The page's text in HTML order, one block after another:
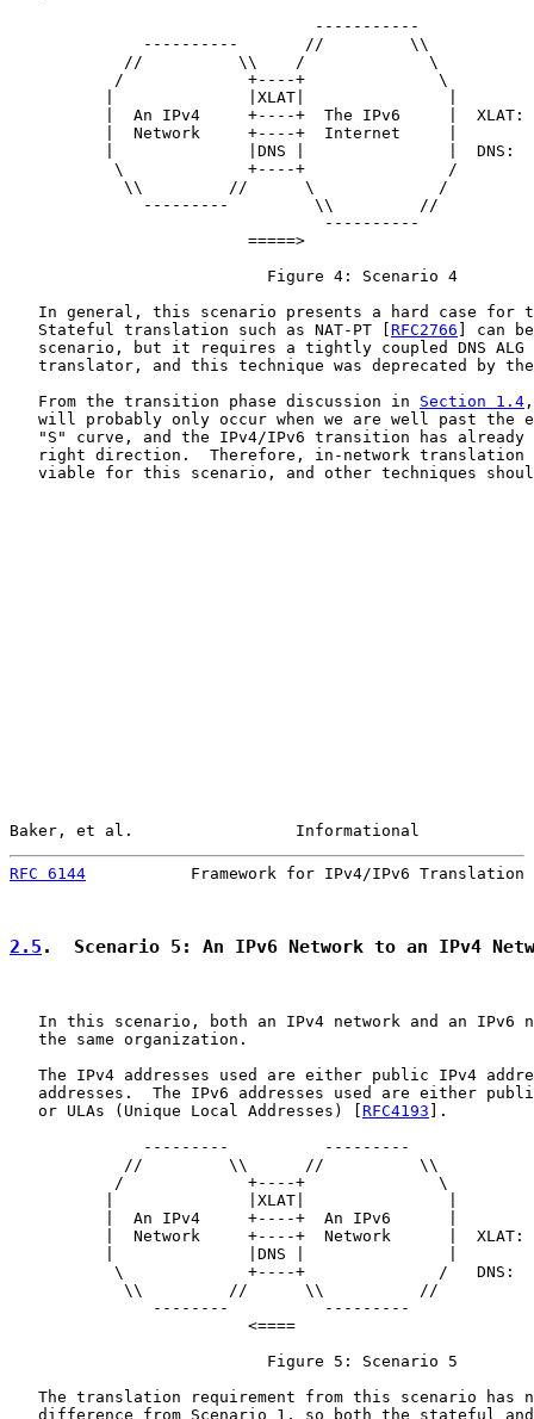
                                -----------
              ----------       //         \\
            //          \\    /             \
           /             +----+              \
          |              |XLAT|               |
|  An IPv4     +----+  The IPv6     |  XLAT:
|  Network     +----+  Internet     |
|              |DNS |               |  DNS:
           \             +----+               /
            \\         //      \             /
              ---------         \\         //
                                 ----------
                         =====>
                           Figure 4: Scenario 4
In general, this scenario presents a hard case for
   Stateful translation such as NAT-PT [
RFC2766 ] can
scenario, but it requires a tightly coupled DNS ALG
translator, and this technique was deprecated by
   From the transition phase discussion in
Section 1.4
will probably only occur when we are well past the
"S" curve, and the IPv4/IPv6 transition has already
right direction.  Therefore, in-network translation
viable for this scenario, and other techniques
Baker, et al.                 Informational
RFC 6144
Framework for IPv4/IPv6 Translation
2.5 .  Scenario 5: An IPv6 Network to an IPv4
In this scenario, both an IPv4 network and an IPv6
   the same organization.
The IPv4 addresses used are either public IPv4
addresses.  The IPv6 addresses used are either
   or ULAs (Unique Local Addresses) [
RFC4193 ].
              ---------          ---------
            //         \\      //          \\
           /             +----+              \
          |              |XLAT|               |
          |  An IPv4     +----+  An IPv6      |
|  Network     +----+  Network      |  XLAT:
|              |DNS |               |
\             +----+              /   DNS:
            \\         //      \\          //
               --------          ---------
                         <====
                           Figure 5: Scenario 5
The translation requirement from this scenario has
difference from Scenario 1, so both the stateful